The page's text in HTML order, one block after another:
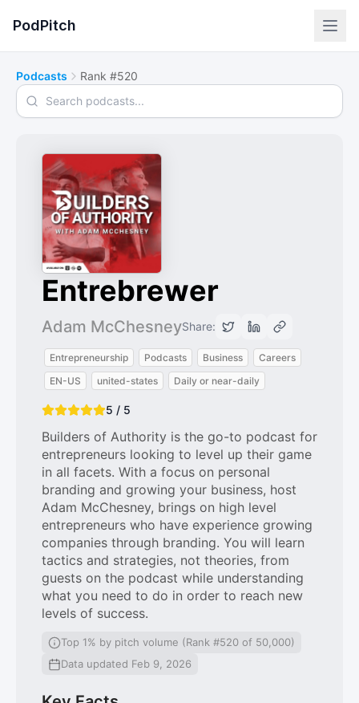
PodPitch
Podcasts Rank #520
Search podcasts
Entrebrewer
Adam McChesneyShare:
Entrepreneurship Podcasts Business
Careers
EN-US
united-states Daily or near-daily
5 / 5
Builders of Authority is the go-to podcast for
entrepreneurs looking to level up their game
in all facets. With a focus on personal
branding and growing your business, host
Adam McChesney, brings on high level
entrepreneurs who have experience growing
companies through branding. You will learn
tactics and strategies, not theories, from
guests on the podcast while understanding
what you need to do in order to reach new
levels of success.
Top 1% by pitch volume (Rank #520 of 50,000)
Data updated Feb 9, 2026